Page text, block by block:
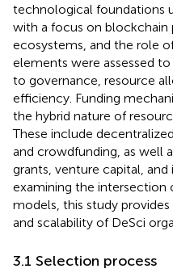
technological foundations
with a focus on
ecosystems, and the role
elements were assessed
to governance, resource
efficiency. Funding
the hybrid nature of
These include
and crowdfunding, as well
grants, venture capital,
examining the intersection
models, this study
and scalability of DeSci
3.1 Selection process